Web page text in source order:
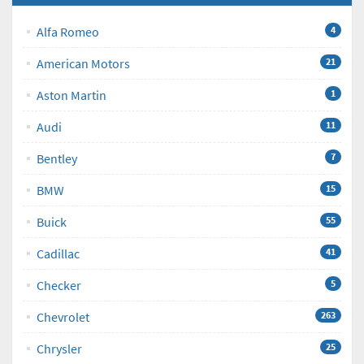
Alfa Romeo 4
American Motors 21
Aston Martin 1
Audi 11
Bentley 7
BMW 15
Buick 55
Cadillac 41
Checker 5
Chevrolet 263
Chrysler 25